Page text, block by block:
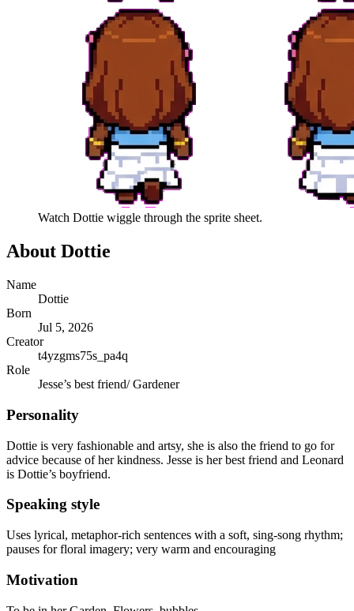
Watch Dottie wiggle through the sprite sheet.
About Dottie
Name
Dottie
Born
Jul 5, 2026
Creator
t4yzgms75s_pa4q
Role
Jesse’s best friend/ Gardener
Personality
Dottie is very fashionable and artsy, she is also the friend to go for
advice because of her kindness. Jesse is her best friend and Leonard
is Dottie’s boyfriend.
Speaking style
Uses lyrical, metaphor-rich sentences with a soft, sing-song rhythm;
pauses for floral imagery; very warm and encouraging
Motivation